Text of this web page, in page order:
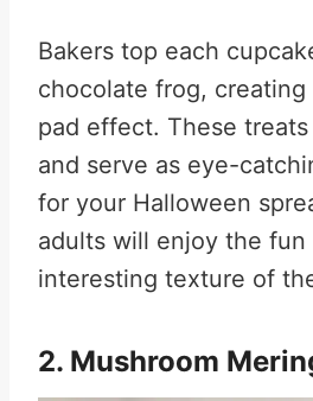
Bakers top each
chocolate frog,
pad effect. These
and serve as eye-
for your Halloween
adults will enjoy the fun
interesting texture of
2. Mushroom